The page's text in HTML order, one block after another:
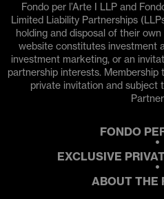
Fondo per l’Arte I LLP and
Limited Liability Partnerships
holding and disposal of their
website constitutes investment
investment marketing, or an
partnership interests.
private invitation and subject
FONDO
EXCLUSIVE
ABOUT THE